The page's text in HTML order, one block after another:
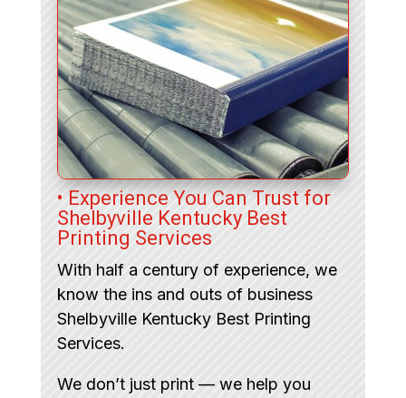
• Experience You Can Trust for
Shelbyville Kentucky Best
Printing Services
With half a century of experience, we
know the ins and outs of business
Shelbyville Kentucky Best Printing
Services.
We don’t just print — we help you